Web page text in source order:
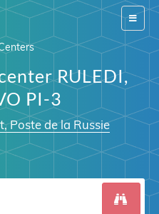
Switch
RULEDI,
PI-3
Poste de la Russie